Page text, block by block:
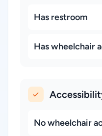
Has restroom
Has wheelchair
No wheelchair